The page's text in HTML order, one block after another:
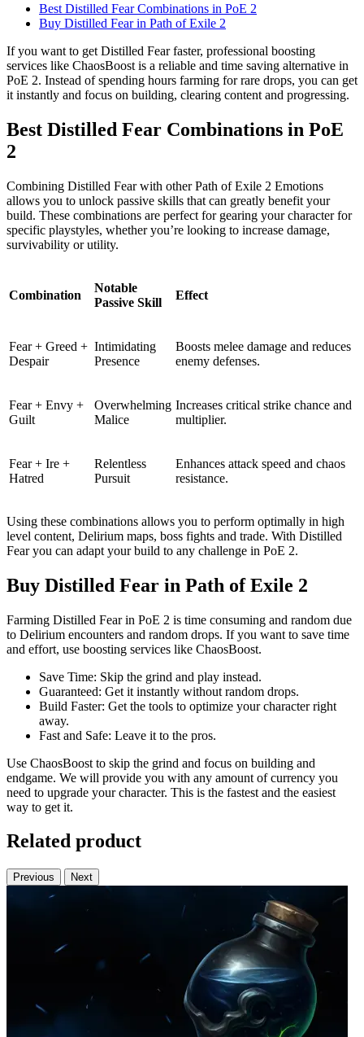
Best Distilled Fear Combinations in PoE 2
Buy Distilled Fear in Path of Exile 2
If you want to get Distilled Fear faster, professional boosting
services like ChaosBoost is a reliable and time saving alternative in
PoE 2. Instead of spending hours farming for rare drops, you can get
it instantly and focus on building, clearing content and progressing.
Best Distilled Fear Combinations in PoE
2
Combining Distilled Fear with other Path of Exile 2 Emotions
allows you to unlock passive skills that can greatly benefit your
build. These combinations are perfect for gearing your character for
specific playstyles, whether you’re looking to increase damage,
survivability or utility.
Combination
Notable
Passive Skill
Effect
Fear + Greed +
Despair
Intimidating
Presence
Boosts melee damage and reduces
enemy defenses.
Fear + Envy +
Guilt
Overwhelming
Malice
Increases critical strike chance and
multiplier.
Fear + Ire +
Hatred
Relentless
Pursuit
Enhances attack speed and chaos
resistance.
Using these combinations allows you to perform optimally in high
level content, Delirium maps, boss fights and trade. With Distilled
Fear you can adapt your build to any challenge in PoE 2.
Buy Distilled Fear in Path of Exile 2
Farming Distilled Fear in PoE 2 is time consuming and random due
to Delirium encounters and random drops. If you want to save time
and effort, use boosting services like ChaosBoost.
Save Time: Skip the grind and play instead.
Guaranteed: Get it instantly without random drops.
Build Faster: Get the tools to optimize your character right
away.
Fast and Safe: Leave it to the pros.
Use ChaosBoost to skip the grind and focus on building and
endgame. We will provide you with any amount of currency you
need to upgrade your character. This is the fastest and the easiest
way to get it.
Related product
Previous Next